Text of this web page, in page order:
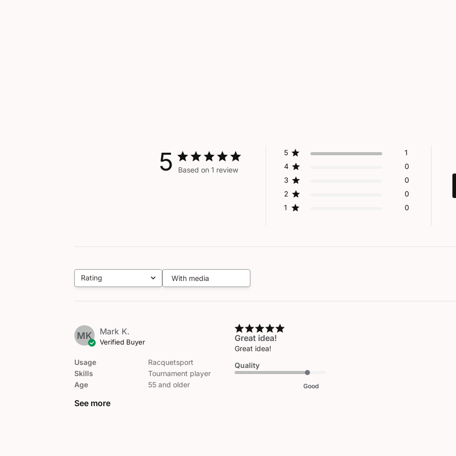
5 Based on 1 review
5
1
4
0
3
0
2
0
1
0
Rating
All ratings
With media
MK Mark K.
Verified Buyer
Usage
Skills
Age
Racquetsport
Tournament player
55 and older
See more
Great idea!
Great idea!
Quality
Good